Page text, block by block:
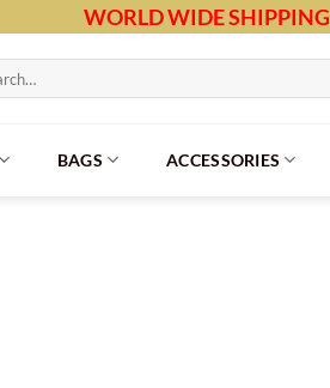
WORLD WIDE SHIPPING
BAGS ACCESSORIES